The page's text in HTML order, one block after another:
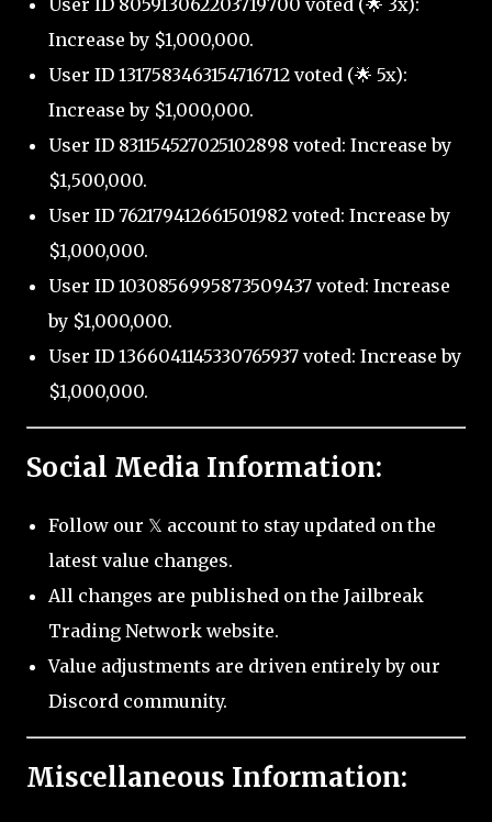
User ID 805913062203719700 voted (🌟 3x):
Increase by $1,000,000.
User ID 1317583463154716712 voted (🌟 5x):
Increase by $1,000,000.
User ID 831154527025102898 voted: Increase by
$1,500,000.
User ID 762179412661501982 voted: Increase by
$1,000,000.
User ID 1030856995873509437 voted: Increase
by $1,000,000.
User ID 1366041145330765937 voted: Increase by
$1,000,000.
Social Media Information:
Follow our 𝕏 account to stay updated on the
latest value changes.
All changes are published on the Jailbreak
Trading Network website.
Value adjustments are driven entirely by our
Discord community.
Miscellaneous Information: